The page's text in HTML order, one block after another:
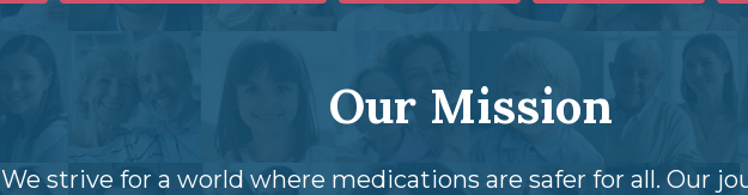
Our Mission
We strive for a world where medications are safer for all. Our